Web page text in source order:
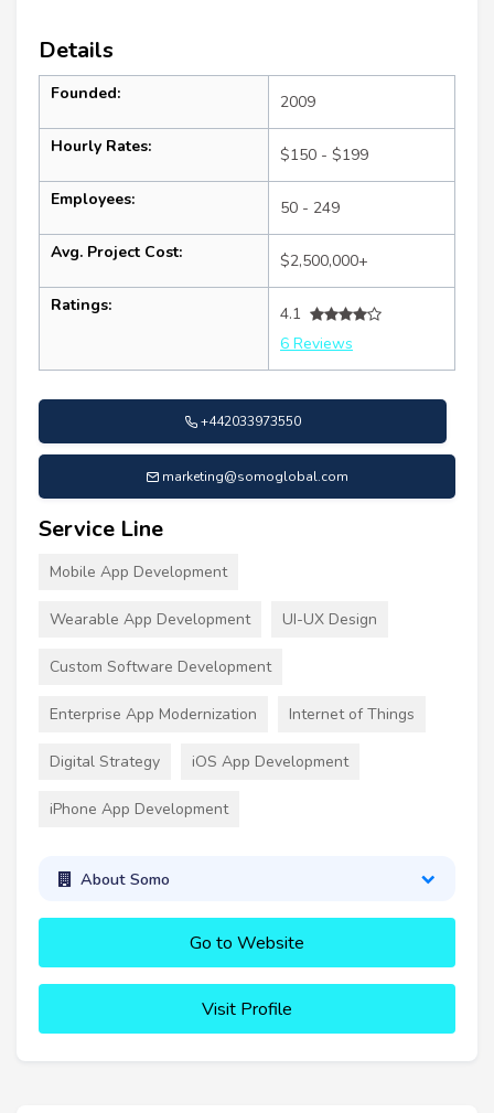
Details
Founded: 2009
Hourly Rates: $150 - $199
Employees: 50 - 249
Avg. Project Cost: $2,500,000+
Ratings:
4.1
6 Reviews
+442033973550
marketing@somoglobal.com
Service Line
Mobile App Development
Wearable App Development UI-UX Design
Custom Software Development
Enterprise App Modernization Internet of Things
Digital Strategy iOS App Development
iPhone App Development
About Somo
Go to Website
Visit Profile